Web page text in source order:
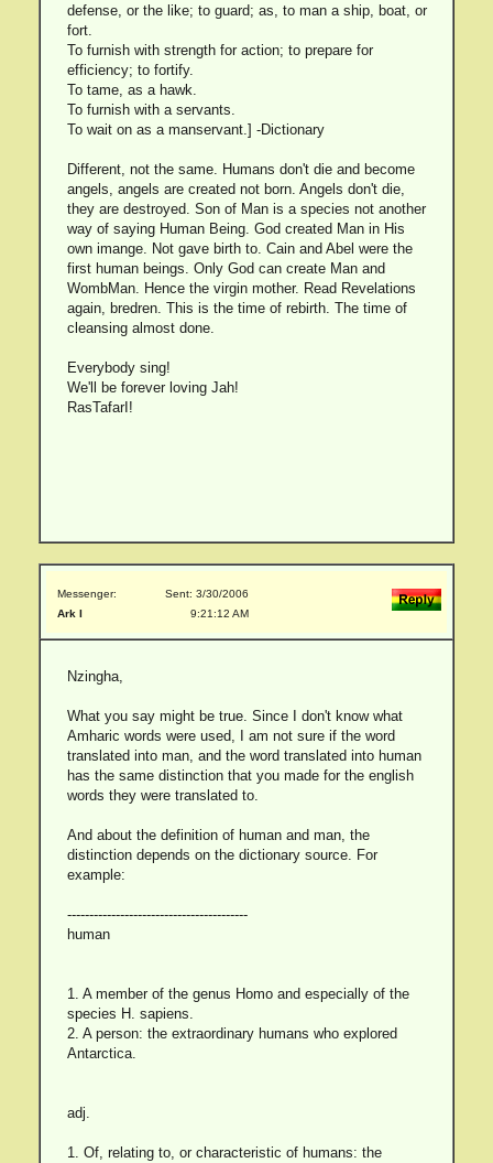
defense, or the like; to guard; as, to man a ship, boat, or
fort.
To furnish with strength for action; to prepare for
efficiency; to fortify.
To tame, as a hawk.
To furnish with a servants.
To wait on as a manservant.] -Dictionary
Different, not the same. Humans don't die and become
angels, angels are created not born. Angels don't die,
they are destroyed. Son of Man is a species not another
way of saying Human Being. God created Man in His
own imange. Not gave birth to. Cain and Abel were the
first human beings. Only God can create Man and
WombMan. Hence the virgin mother. Read Revelations
again, bredren. This is the time of rebirth. The time of
cleansing almost done.
Everybody sing!
We'll be forever loving Jah!
RasTafarI!
Messenger:
Ark I
Sent: 3/30/2006
9:21:12 AM
Nzingha,
What you say might be true. Since I don't know what
Amharic words were used, I am not sure if the word
translated into man, and the word translated into human
has the same distinction that you made for the english
words they were translated to.
And about the definition of human and man, the
distinction depends on the dictionary source. For
example:
-----------------------------------------
human
1. A member of the genus Homo and especially of the
species H. sapiens.
2. A person: the extraordinary humans who explored
Antarctica.
adj.
1. Of, relating to, or characteristic of humans: the